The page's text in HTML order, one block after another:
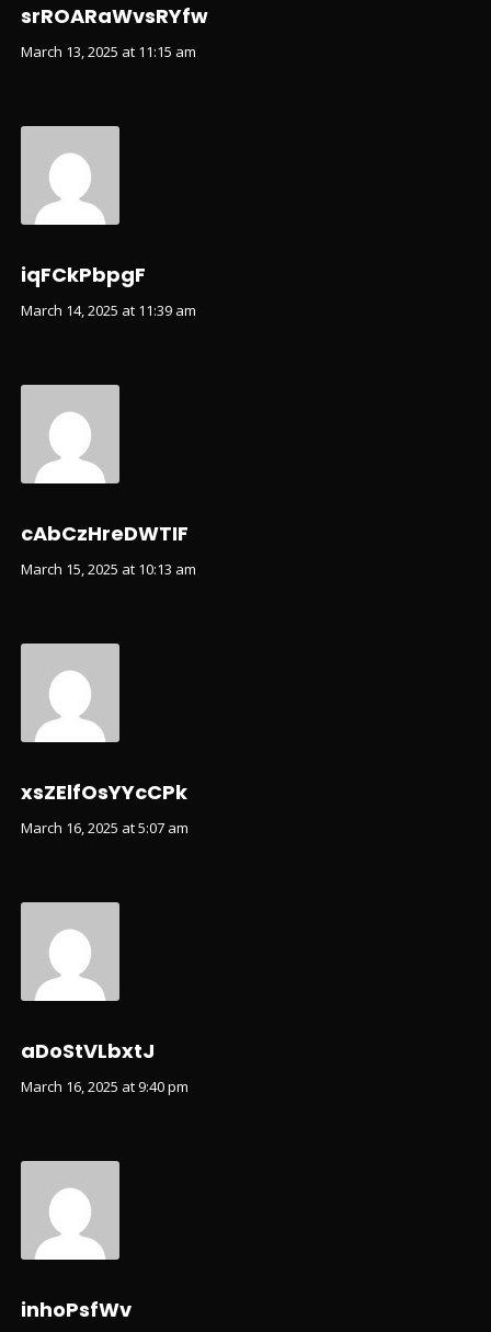
srROARaWvsRYfw
March 13, 2025 at 11:15 am
iqFCkPbpgF
March 14, 2025 at 11:39 am
cAbCzHreDWTIF
March 15, 2025 at 10:13 am
xsZElfOsYYcCPk
March 16, 2025 at 5:07 am
aDoStVLbxtJ
March 16, 2025 at 9:40 pm
inhoPsfWv